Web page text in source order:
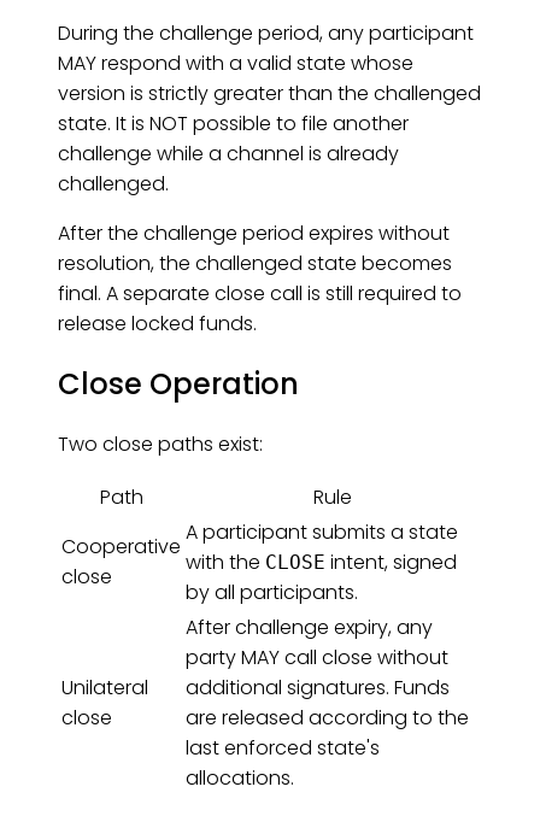
During the challenge period, any participant
MAY respond with a valid state whose
version is strictly greater than the challenged
state. It is NOT possible to file another
challenge while a channel is already
challenged.
After the challenge period expires without
resolution, the challenged state becomes
final. A separate close call is still required to
release locked funds.
Close Operation
Two close paths exist:
Path
Rule
Cooperative
close
A participant submits a state
with the CLOSE intent, signed
by all participants.
Unilateral
close
After challenge expiry, any
party MAY call close without
additional signatures. Funds
are released according to the
last enforced state's
allocations.